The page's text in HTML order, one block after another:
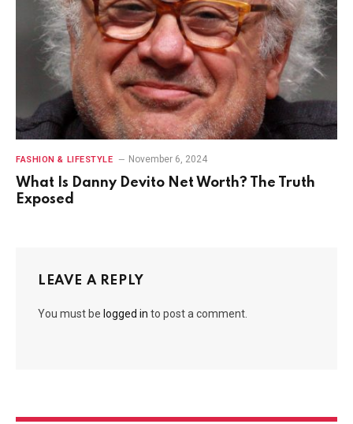
FASHION & LIFESTYLE November 6, 2024
What Is Danny Devito Net Worth? The Truth
Exposed
LEAVE A REPLY
You must be logged in to post a comment.